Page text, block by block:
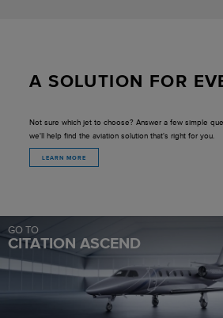
A SOLUTION FOR
Not sure which jet to choose? Answer a few simple
we'll help find the aviation solution that's right for you.
LEARN MORE
GO TO
CITATION ASCEND